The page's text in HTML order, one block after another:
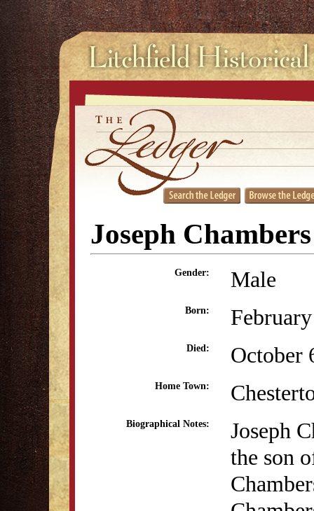
Joseph Chambers
Gender: Male
Born:
Died: October
Home Town:
Biographical Notes:
Joseph
the son